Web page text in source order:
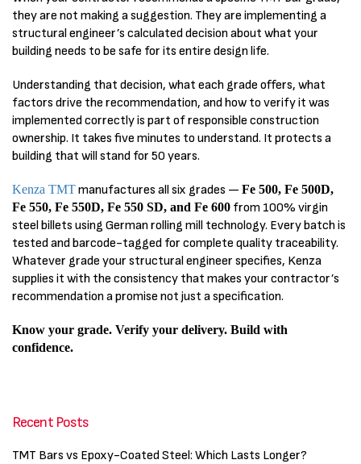
they are not making a suggestion. They are implementing a
structural engineer’s calculated decision about what your
building needs to be safe for its entire design life.
Understanding that decision, what each grade offers, what
factors drive the recommendation, and how to verify it was
implemented correctly is part of responsible construction
ownership. It takes five minutes to understand. It protects a
building that will stand for 50 years.
Kenza TMTmanufactures all six grades — Fe 500, Fe 500D,
Fe 550, Fe 550D, Fe 550 SD, and Fe 600 from 100% virgin
steel billets using German rolling mill technology. Every batch is
tested and barcode-tagged for complete quality traceability.
Whatever grade your structural engineer specifies, Kenza
supplies it with the consistency that makes your contractor’s
recommendation a promise not just a specification.
Know your grade. Verify your delivery. Build with
confidence.
Recent Posts
TMT Bars vs Epoxy-Coated Steel: Which Lasts Longer?